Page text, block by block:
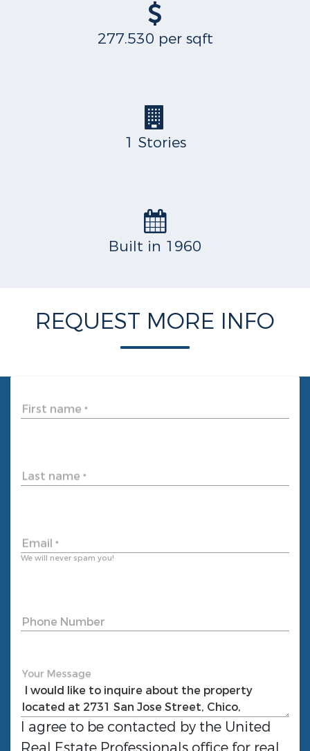
277.530 per sqft
1 Stories
Built in 1960
REQUEST MORE INFO
First name *
Last name *
Email *
We will never spam you!
Phone Number
Your Message
I agree to be contacted by the United